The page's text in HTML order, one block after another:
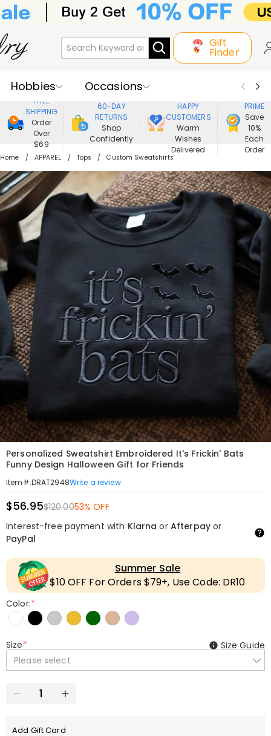
Gift
Finder
Hobbies
Occasions
Recipients
Best Seller
New In
Jewelry
Home&Living
Apparel
FREE
SHIPPING
Order
Over
$69
60-DAY
RETURNS
Shop
Confidently
HAPPY
CUSTOMERS
Warm
Wishes
Delivered
PRIME
Save
10%
Each
Order
Home APPAREL Tops Custom Sweatshirts
Personalized Sweatshirt Embroidered It's Frickin' Bats
Funny Design Halloween Gift for Friends
Item#:DRAT2948Write a review
$56.95$120.0053% OFF
Interest-free payment with Klarna or Afterpayor
PayPal
Summer Sale
$10 OFF For Orders $79+, Use Code: DR10
Color:*
Size*
Please select
Size Guide
Add Gift Card